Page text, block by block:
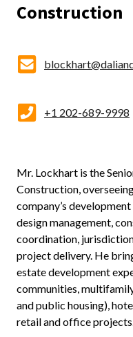
Construction
+1 202-689-9998
Mr. Lockhart is the
Construction,
company’s
design management,
coordination,
project delivery. He
estate development
communities,
and public housing),
retail and office